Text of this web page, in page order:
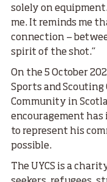
solely on
me. It reminds me
connection —
spirit of the shot.”
On the 5 October
Sports and
Community in
encouragement
to represent his
possible.
The UYCS is a